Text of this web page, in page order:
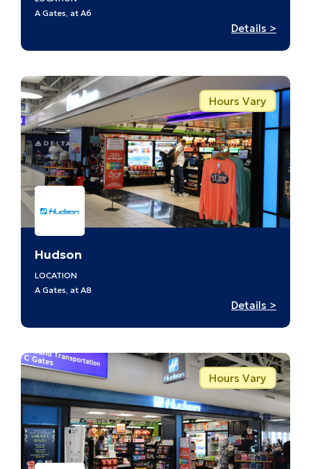
A Gates, at A6
Details >
Louis
–
A6
Hours Vary
Hudson
LOCATION
A Gates, at A8
Details >
A8
Hours Vary